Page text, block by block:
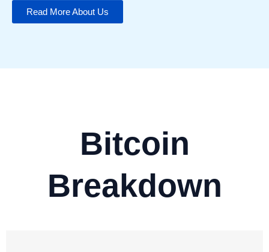
Read More About Us
Bitcoin
Breakdown